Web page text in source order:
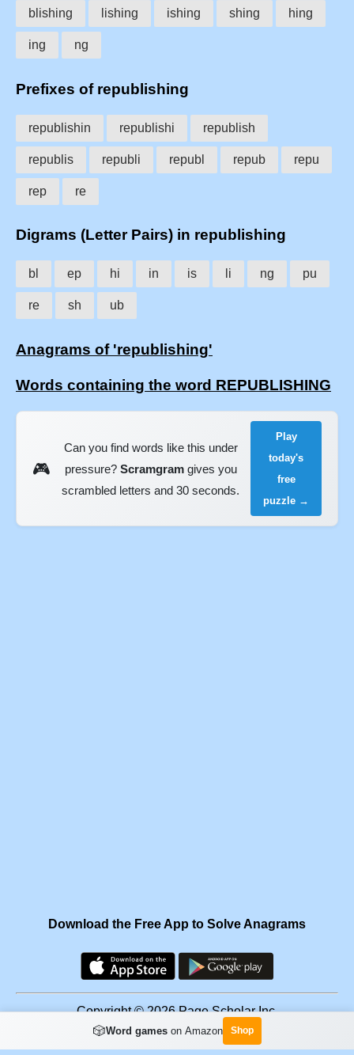
blishing lishing ishing shing hing
ing ng
Prefixes of republishing
republishin republishi republish
republis republi republ repub repu
rep re
Digrams (Letter Pairs) in republishing
bl ep hi in is li ng pu
re sh ub
Anagrams of 'republishing'
Words containing the word REPUBLISHING
🎮
Can you find words like this under
pressure? Scramgramgives you
scrambled letters and 30 seconds.
Play
today's
free
puzzle →
Download the Free App to Solve Anagrams
Copyright © 2026 Page Scholar Inc.
Facebook ·Scramgram
🎲Word gameson Amazon Shop